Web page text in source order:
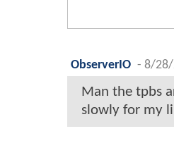
ObserverIO - 8/28/
Man the tpbs
slowly for my